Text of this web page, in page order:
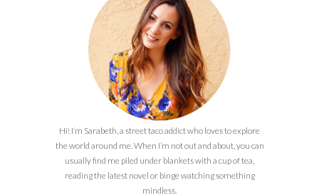
Hi! I’m Sarabeth, a street taco addict who loves to explore
the world around me. When I’m not out and about, you can
usually find me piled under blankets with a cup of tea,
reading the latest novel or binge watching something
mindless.